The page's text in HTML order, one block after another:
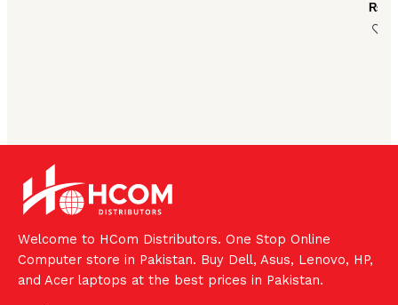
₨
Welcome to HCom Distributors. One Stop Online
Computer store in Pakistan. Buy Dell, Asus, Lenovo, HP,
and Acer laptops at the best prices in Pakistan.